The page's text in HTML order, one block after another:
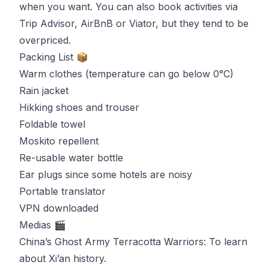
when you want. You can also book activities via
Trip Advisor, AirBnB or Viator, but they tend to be
overpriced.
Packing List 📦
Warm clothes (temperature can go below 0°C)
Rain jacket
Hikking shoes and trouser
Foldable towel
Moskito repellent
Re-usable water bottle
Ear plugs since some hotels are noisy
Portable translator
VPN downloaded
Medias 🎬
China’s Ghost Army Terracotta Warriors: To learn
about Xi’an history.